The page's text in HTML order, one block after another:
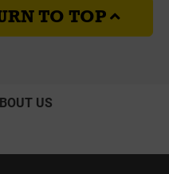
TO TOP
US